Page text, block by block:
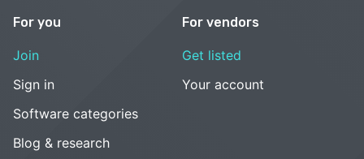
For you
Join
Sign in
Software categories
Blog & research
For vendors
Get listed
Your account